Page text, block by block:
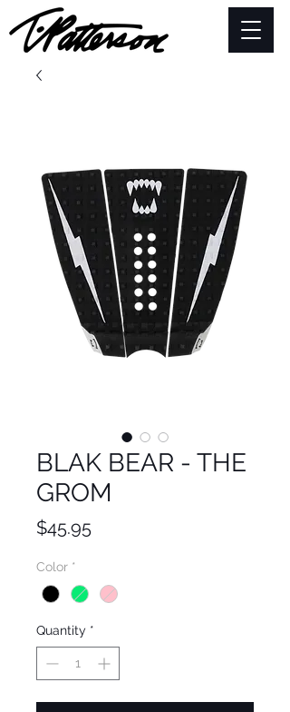
BLAK BEAR - THE
GROM
$45.95Price
Color *
Quantity *